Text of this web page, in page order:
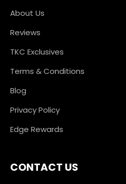
About Us
Reviews
TKC Exclusives
Terms & Conditions
Blog
Privacy Policy
Edge Rewards
CONTACT US